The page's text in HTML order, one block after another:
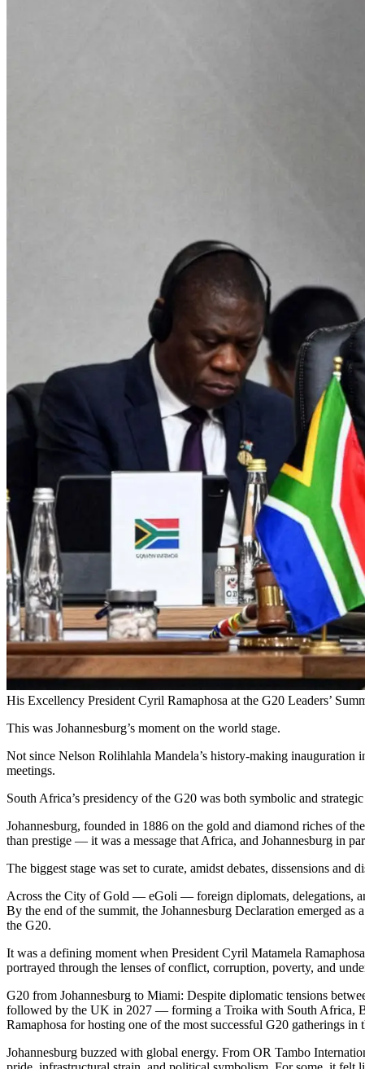
His Excellency President Cyril Ramaphosa at the G20 Leaders’
This was Johannesburg’s moment on the world stage.
Not since Nelson Rolihlahla Mandela’s history-making
meetings.
South Africa’s presidency of the G20 was both symbolic and
Johannesburg, founded in 1886 on the gold and diamond riches of
than prestige — it was a message that Africa, and Johannesburg in
The biggest stage was set to curate, amidst debates, dissensions
Across the City of Gold — eGoli — foreign diplomats, delegations,
By the end of the summit, the Johannesburg Declaration emerged
the G20.
It was a defining moment when President Cyril Matamela
portrayed through the lenses of conflict, corruption, poverty, and
G20 from Johannesburg to Miami: Despite diplomatic tensions
followed by the UK in 2027 — forming a Troika with South Africa,
Ramaphosa for hosting one of the most successful G20 gatherings
Johannesburg buzzed with global energy. From OR Tambo